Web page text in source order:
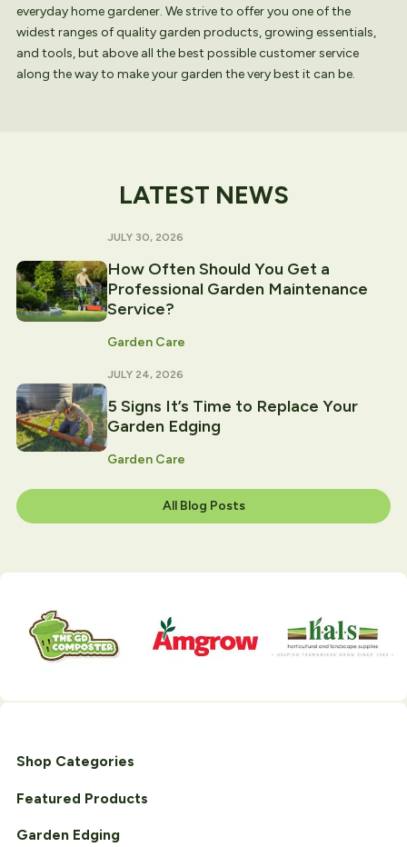
everyday home gardener. We strive to offer you one of the
widest ranges of quality garden products, growing essentials,
and tools, but above all the best possible customer service
along the way to make your garden the very best it can be.
LATEST NEWS
JULY 30, 2026
How Often Should You Get a
Professional Garden Maintenance
Service?
Garden Care
JULY 24, 2026
5 Signs It’s Time to Replace Your
Garden Edging
Garden Care
All Blog Posts
Shop Categories
Featured Products
Garden Edging